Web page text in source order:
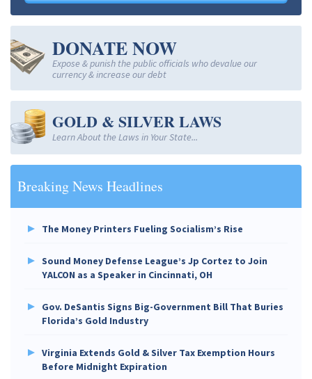
DONATE NOW
Expose & punish the public officials who devalue our
currency & increase our debt
GOLD & SILVER LAWS
Learn About the Laws in Your State...
Breaking News Headlines
The Money Printers Fueling Socialism’s Rise
Sound Money Defense League’s Jp Cortez to Join
YALCON as a Speaker in Cincinnati, OH
Gov. DeSantis Signs Big-Government Bill That Buries
Florida’s Gold Industry
Virginia Extends Gold & Silver Tax Exemption Hours
Before Midnight Expiration